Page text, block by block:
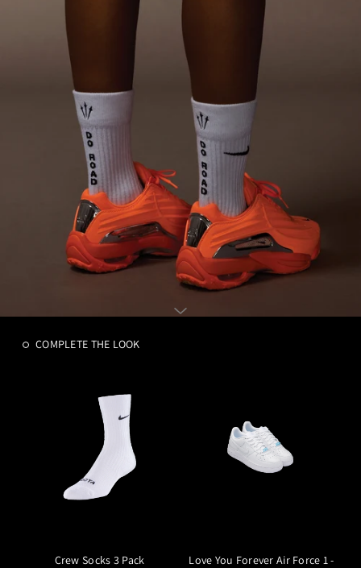
COMPLETE THE LOOK
Crew Socks 3 Pack
Love You Forever Air Force 1 -